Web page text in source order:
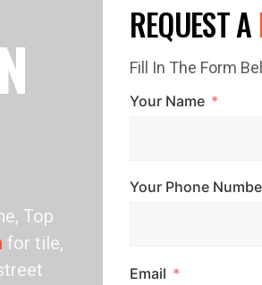
Top
for tile,
REQUEST A
Fill In The Form
Your Name
Your Phone
Email